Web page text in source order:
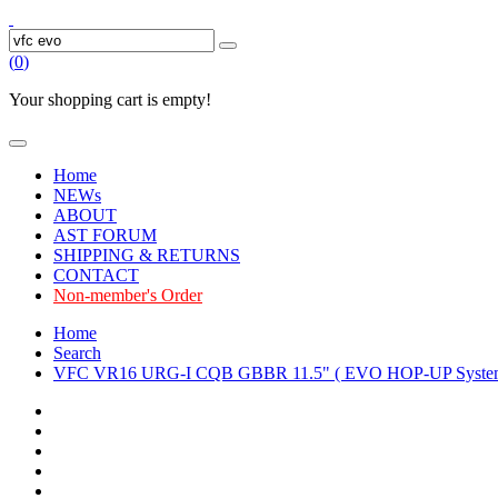
(0)
Your shopping cart is empty!
Home
NEWs
ABOUT
AST FORUM
SHIPPING & RETURNS
CONTACT
Non-member's Order
Home
Search
VFC VR16 URG-I CQB GBBR 11.5" ( EVO HOP-UP